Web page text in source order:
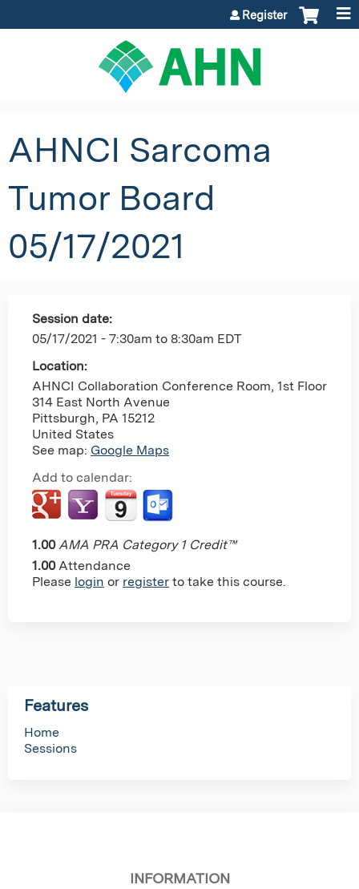
Register
AHNCI Sarcoma
Tumor Board
05/17/2021
Session date:
05/17/2021 - 7:30am to 8:30am EDT
Location:
AHNCI Collaboration Conference Room, 1st Floor
314 East North Avenue
Pittsburgh, PA 15212
United States
See map: Google Maps
Add to calendar:
1.00 AMA PRA Category 1 Credit™
1.00 Attendance
Please login or register to take this course.
Features
Home
Sessions
INFORMATION